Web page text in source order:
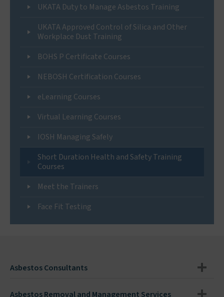
UKATA Duty to Manage Asbestos Training
UKATA Approved Control of Silica and Other
Workplace Dust Training
BOHS P Certificate Courses
NEBOSH Certification Courses
eLearning Courses
Virtual Learning Courses
IOSH Managing Safely
Short Duration Health and Safety Training
Courses
Meet the Trainers
Face Fit Testing
Asbestos Consultants
Asbestos Removal and Management Services